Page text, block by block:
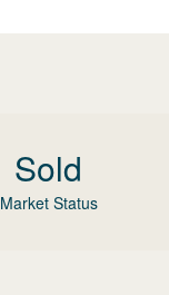
Sold
Market Status